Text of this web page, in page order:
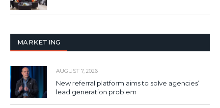
MARKETING
AUGUST 7, 2026
New referral platform aims to solve agencies’
lead generation problem